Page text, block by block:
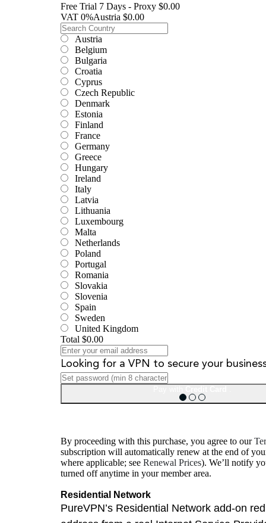
Free Trial 7 Days - Proxy $0.00
VAT 0%Austria $0.00
Austria
Belgium
Bulgaria
Croatia
Cyprus
Czech Republic
Denmark
Estonia
Finland
France
Germany
Greece
Hungary
Ireland
Italy
Latvia
Lithuania
Luxembourg
Malta
Netherlands
Poland
Portugal
Romania
Slovakia
Slovenia
Spain
Sweden
United Kingdom
Total $0.00
Looking for a VPN to secure your
By proceeding with this purchase, you agree to our
subscription will automatically renew at the end of
where applicable; see Renewal Prices). We’ll notify
turned off anytime in your member area.
Residential Network
PureVPN’s Residential Network add-on